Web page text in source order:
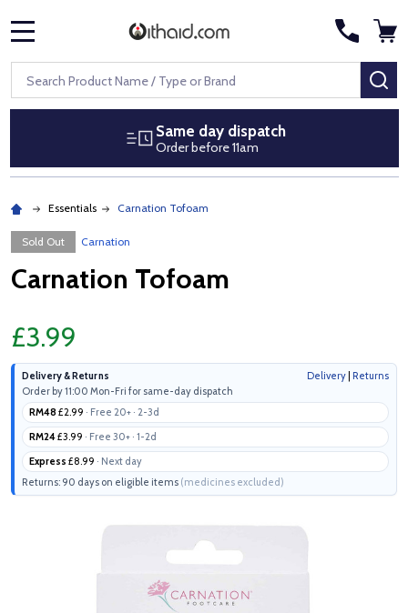
Search
Same day dispatch
Order before 11am
Essentials Carnation Tofoam
Sold Out Carnation
Carnation Tofoam
£3.99
Delivery & Returns Delivery Returns
Order by 11:00 Mon-Fri for same-day dispatch
RM48 £2.99 · Free 20+ · 2-3d
RM24£3.99 · Free 30+ · 1-2d
Express £8.99 · Next day
Returns: 90 days on eligible items (medicines excluded)